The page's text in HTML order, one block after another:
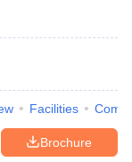
Facilities
Brochure